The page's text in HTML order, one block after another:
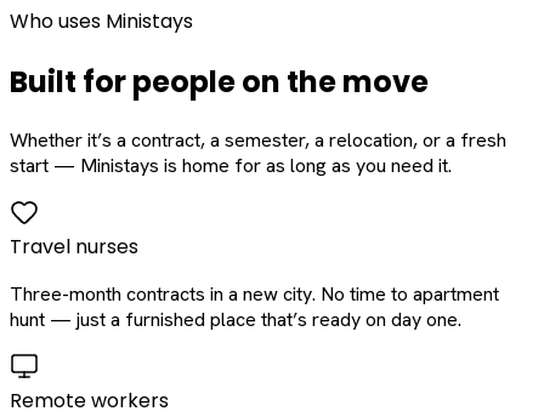
Who uses Ministays
Built for people on the move
Whether it’s a contract, a semester, a relocation, or a fresh
start — Ministays is home for as long as you need it.
Travel nurses
Three-month contracts in a new city. No time to apartment
hunt — just a furnished place that’s ready on day one.
Remote workers